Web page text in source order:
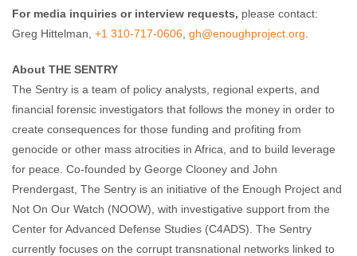
For media inquiries or interview requests, please contact:
Greg Hittelman, +1 310-717-0606 gh@enoughproject .org
About THE SENTRY
The Sentry is a team of policy analysts, regional experts, and
financial forensic investigators that follows the money in order to
create consequences for those funding and profiting from
genocide or other mass atrocities in Africa, and to build leverage
for peace. Co-founded by George Clooney and John
Prendergast, The Sentry is an initiative of the Enough Project and
Not On Our Watch (NOOW), with investigative support from the
Center for Advanced Defense Studies (C4ADS). The Sentry
currently focuses on the corrupt transnational networks linked to